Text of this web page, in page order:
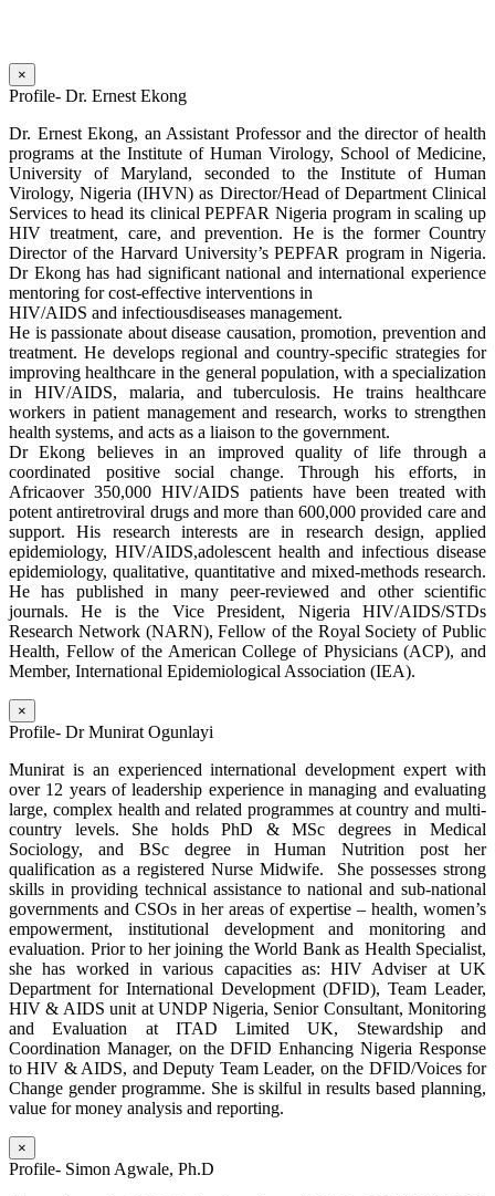
×
Profile- Dr. Ernest Ekong
Dr. Ernest Ekong, an Assistant Professor and the director of health
programs at the Institute of Human Virology, School of Medicine,
University of Maryland, seconded to the Institute of Human
Virology, Nigeria (IHVN) as Director/Head of Department Clinical
Services to head its clinical PEPFAR Nigeria program in scaling up
HIV treatment, care, and prevention. He is the former Country
Director of the Harvard University’s PEPFAR program in Nigeria.
Dr Ekong has had significant national and international experience
mentoring for cost-effective interventions in
HIV/AIDS and infectiousdiseases management.
He is passionate about disease causation, promotion, prevention and
treatment. He develops regional and country-specific strategies for
improving healthcare in the general population, with a specialization
in HIV/AIDS, malaria, and tuberculosis. He trains healthcare
workers in patient management and research, works to strengthen
health systems, and acts as a liaison to the government.
Dr Ekong believes in an improved quality of life through a
coordinated positive social change. Through his efforts, in
Africaover 350,000 HIV/AIDS patients have been treated with
potent antiretroviral drugs and more than 600,000 provided care and
support. His research interests are in research design, applied
epidemiology, HIV/AIDS,adolescent health and infectious disease
epidemiology, qualitative, quantitative and mixed-methods research.
He has published in many peer-reviewed and other scientific
journals. He is the Vice President, Nigeria HIV/AIDS/STDs
Research Network (NARN), Fellow of the Royal Society of Public
Health, Fellow of the American College of Physicians (ACP), and
Member, International Epidemiological Association (IEA).
×
Profile- Dr Munirat Ogunlayi
Munirat is an experienced international development expert with
over 12 years of leadership experience in managing and evaluating
large, complex health and related programmes at country and multi-
country levels. She holds PhD & MSc degrees in Medical
Sociology, and BSc degree in Human Nutrition post her
qualification as a registered Nurse Midwife. She possesses strong
skills in providing technical assistance to national and sub-national
governments and CSOs in her areas of expertise – health, women’s
empowerment, institutional development and monitoring and
evaluation. Prior to her joining the World Bank as Health Specialist,
she has worked in various capacities as: HIV Adviser at UK
Department for International Development (DFID), Team Leader,
HIV & AIDS unit at UNDP Nigeria, Senior Consultant, Monitoring
and Evaluation at ITAD Limited UK, Stewardship and
Coordination Manager, on the DFID Enhancing Nigeria Response
to HIV & AIDS, and Deputy Team Leader, on the DFID/Voices for
Change gender programme. She is skilful in results based planning,
value for money analysis and reporting.
×
Profile- Simon Agwale, Ph.D